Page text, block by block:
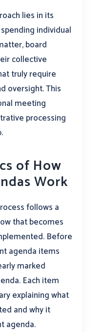
lies in its
individual
board
collective
truly require
oversight. This
meeting
processing
of How
Work
follows a
that becomes
Before
agenda items
marked
Each item
explaining what
and why it
agenda.